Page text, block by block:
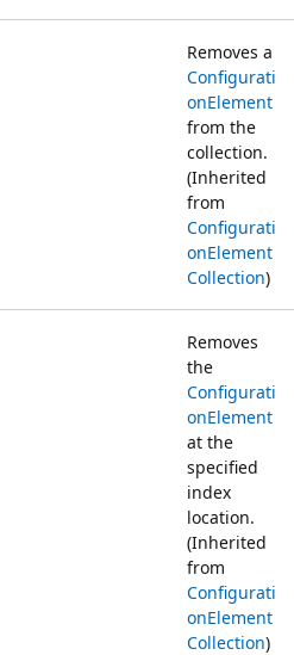
Removes a
Configurati
onElement
from the
collection.
(Inherited
from
Configurati
onElement
Collection)
Removes
the
Configurati
onElement
at the
specified
index
location.
(Inherited
from
Configurati
onElement
Collection)